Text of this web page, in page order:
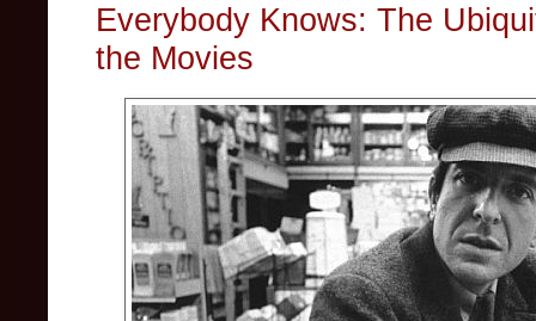
Everybody Knows: The
the Movies